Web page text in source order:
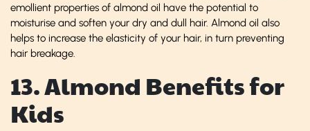
emollient properties of almond oil have the potential to
moisturise and soften your dry and dull hair. Almond oil also
helps to increase the elasticity of your hair, in turn preventing
hair breakage.
13. Almond Benefits for
Kids